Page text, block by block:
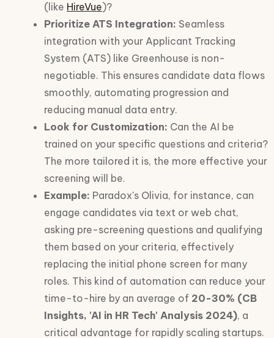
(like HireVue)?
Prioritize ATS Integration: Seamless
integration with your Applicant Tracking
System (ATS) like Greenhouse is non-
negotiable. This ensures candidate data flows
smoothly, automating progression and
reducing manual data entry.
Look for Customization: Can the AI be
trained on your specific questions and criteria?
The more tailored it is, the more effective your
screening will be.
Example: Paradox's Olivia, for instance, can
engage candidates via text or web chat,
asking pre-screening questions and qualifying
them based on your criteria, effectively
replacing the initial phone screen for many
roles. This kind of automation can reduce your
time-to-hire by an average of 20-30% (CB
Insights, 'AI in HR Tech' Analysis 2024), a
critical advantage for rapidly scaling startups.